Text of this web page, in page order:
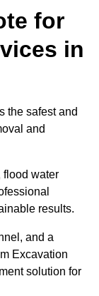
for
in
the safest and
and
flood water
results.
and a
Excavation
solution for